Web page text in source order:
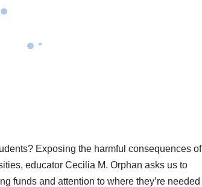
Exposing the harmful consequences of
educator Cecilia M. Orphan asks us to
funds and attention to where they’re needed